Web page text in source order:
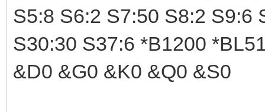
S5:8 S6:2 S7:50 S8:2 S9:6
S30:30 S37:6 *B1200
&D0 &G0 &K0 &Q0 &S0